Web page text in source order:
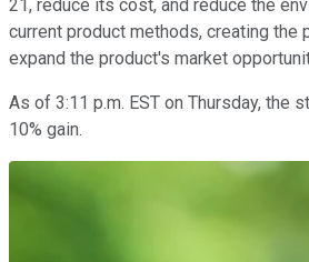
21, reduce its cost, and reduce the
current product methods, creating the
expand the product's market
As of 3:11 p.m. EST on Thursday, the
10% gain.